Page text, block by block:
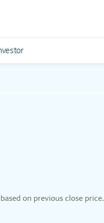
on previous close price.